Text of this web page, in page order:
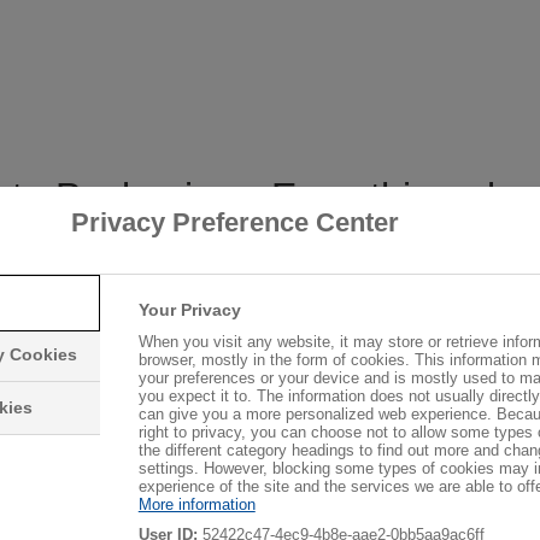
Packaging - Everything
based products for the construction
doing so since 1951.
of styrene-based products and
continuously developing its portfolio.
polystyrenes (EPS) Styropor
Privacy Preference Center
Cookies
Your Privacy
When you visit any website, it may store or retrieve
browser, mostly in the form of cookies. This information
your preferences or your device and is mostly used to
you expect it to. The information does not usually
can give you a more personalized web experience.
right to privacy, you can choose not to allow some
the different category headings to find out more and
settings. However, blocking some types of cookies may
experience of the site and the services we are able to
More information
User ID: 52422c47-4ec9-4b8e-aae2-0bb5aa9ac6ff